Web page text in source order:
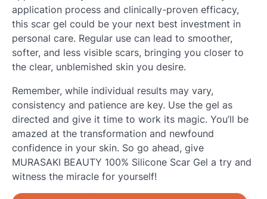
application process and clinically-proven efficacy,
this scar gel could be your next best investment in
personal care. Regular use can lead to smoother,
softer, and less visible scars, bringing you closer to
the clear, unblemished skin you desire.
Remember, while individual results may vary,
consistency and patience are key. Use the gel as
directed and give it time to work its magic. You’ll be
amazed at the transformation and newfound
confidence in your skin. So go ahead, give
MURASAKI BEAUTY 100% Silicone Scar Gel a try and
witness the miracle for yourself!